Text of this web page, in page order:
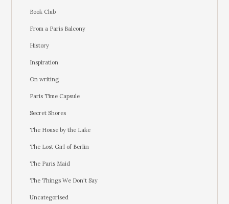
Book Club
From a Paris Balcony
History
Inspiration
On writing
Paris Time Capsule
Secret Shores
The House by the Lake
The Lost Girl of Berlin
The Paris Maid
The Things We Don't Say
Uncategorised